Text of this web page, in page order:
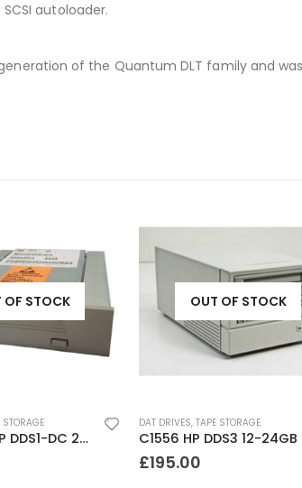
autoloader.
of the Quantum DLT family and
OF STOCK
STORAGE
C1556 HP DDS3 12-24GB DAT Drive
OUT OF STOCK
DAT DRIVES, TAPE STORAGE
£195.00